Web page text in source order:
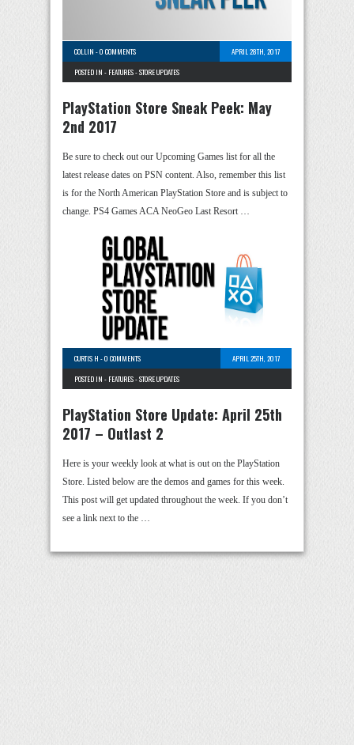
COLLIN -0 COMMENTS
APRIL 28TH, 2017
POSTED IN - FEATURES-STORE UPDATES
PlayStation Store Sneak Peek: May
2nd 2017
Be sure to check out our Upcoming Games list for all the
latest release dates on PSN content. Also, remember this list
is for the North American PlayStation Store and is subject to
change. PS4 Games ACA NeoGeo Last Resort …
CURTIS H -0 COMMENTS
APRIL 25TH, 2017
POSTED IN - FEATURES-STORE UPDATES
PlayStation Store Update: April 25th
2017 – Outlast 2
Here is your weekly look at what is out on the PlayStation
Store. Listed below are the demos and games for this week.
This post will get updated throughout the week. If you don’t
see a link next to the …